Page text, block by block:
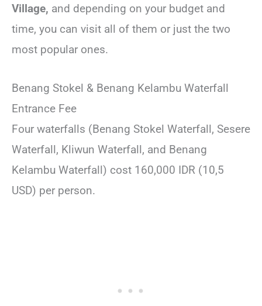
Village, and depending on your budget and
time, you can visit all of them or just the two
most popular ones.
Benang Stokel & Benang Kelambu Waterfall
Entrance Fee
Four waterfalls (Benang Stokel Waterfall, Sesere
Waterfall, Kliwun Waterfall, and Benang
Kelambu Waterfall) cost 160,000 IDR (10,5
USD) per person.